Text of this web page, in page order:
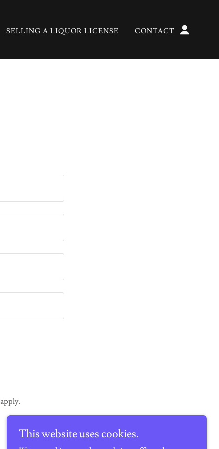
SELLING A LIQUOR LICENSE CONTACT
apply.
This website uses cookies.